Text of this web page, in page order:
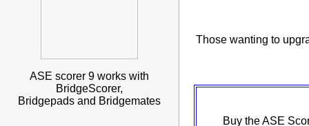
ASE scorer 9 works with
BridgeScorer,
Bridgepads and Bridgemates
Those wanting to
Buy the ASE